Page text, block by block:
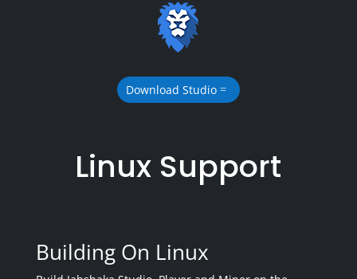
Download Studio
Linux Support
Building On Linux